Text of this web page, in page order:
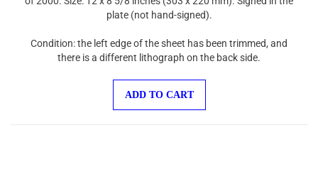
plate (not hand-signed).
there is a different lithograph on the back side.